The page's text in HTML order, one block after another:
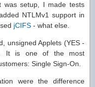
was setup, I made tests
NTLMv1 support in
jCIFS - what else.
unsigned Applets (YES -
It is one of the most
Single Sign-On.
were the difference